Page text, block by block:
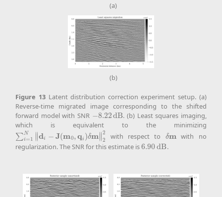
(a)
(b)
Figure 13 Latent distribution correction experiment setup. (a)
Reverse-time migrated image corresponding to the shifted
forward model with SNR −8.22dB
−8.22dB
. (b) Least squares imaging,
which is equivalent to the minimizing
∑N
i =1 ∥∥di − J(m0,qi )δm∥
∥
2
2
∑ i=1N di− (m0,qi)δm‖22 with respect to δm
δm
with no
regularization. The SNR for this estimate is6.90dB
6.90dB .